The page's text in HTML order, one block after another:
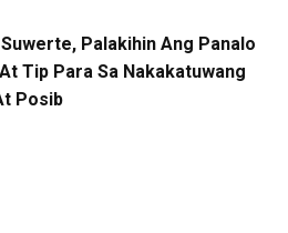
Palakihin Ang Panalo
Tip Para Sa Nakakatuwang
Posib